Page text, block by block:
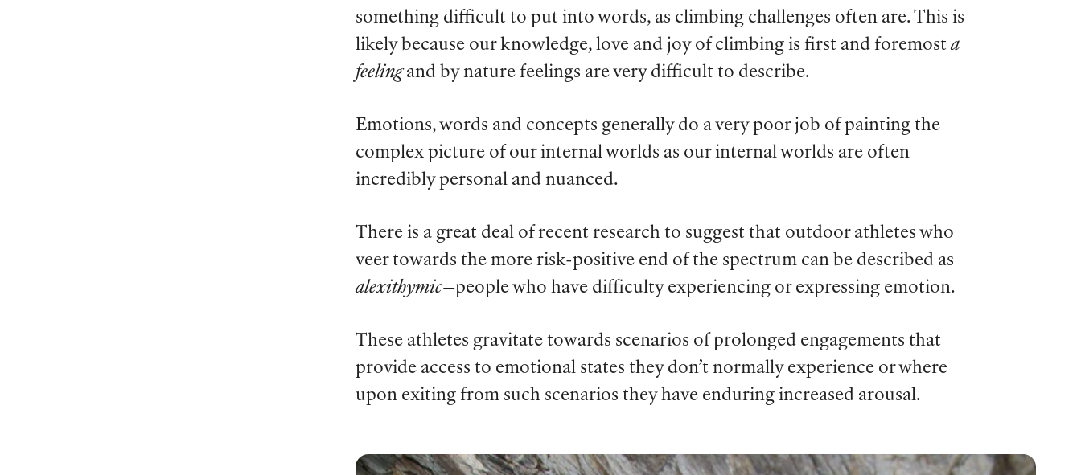
something difficult to put into words, as climbing challenges often are. This is
likely because our knowledge, love and joy of climbing is first and foremosta
feelingand by nature feelings are very difficult to describe.
Emotions, words and concepts generally do a very poor job of painting the
complex picture of our internal worlds as our internal worlds are often
incredibly personal and nuanced.
There is a great deal of recent research to suggest that outdoor athletes who
veer towards the more risk-positive end of the spectrum can be described as
alexithymic—people who have difficulty experiencing or expressing emotion.
These athletes gravitate towards scenarios of prolonged engagements that
provide access to emotional states they don’t normally experience or where
upon exiting from such scenarios they have enduring increased arousal.